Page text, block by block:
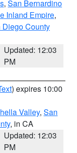
, San Bernardino
Inland Empire,
Diego County
Updated: 12:03
PM
) expires 10:00
Valley, San
, in CA
Updated: 12:03
PM